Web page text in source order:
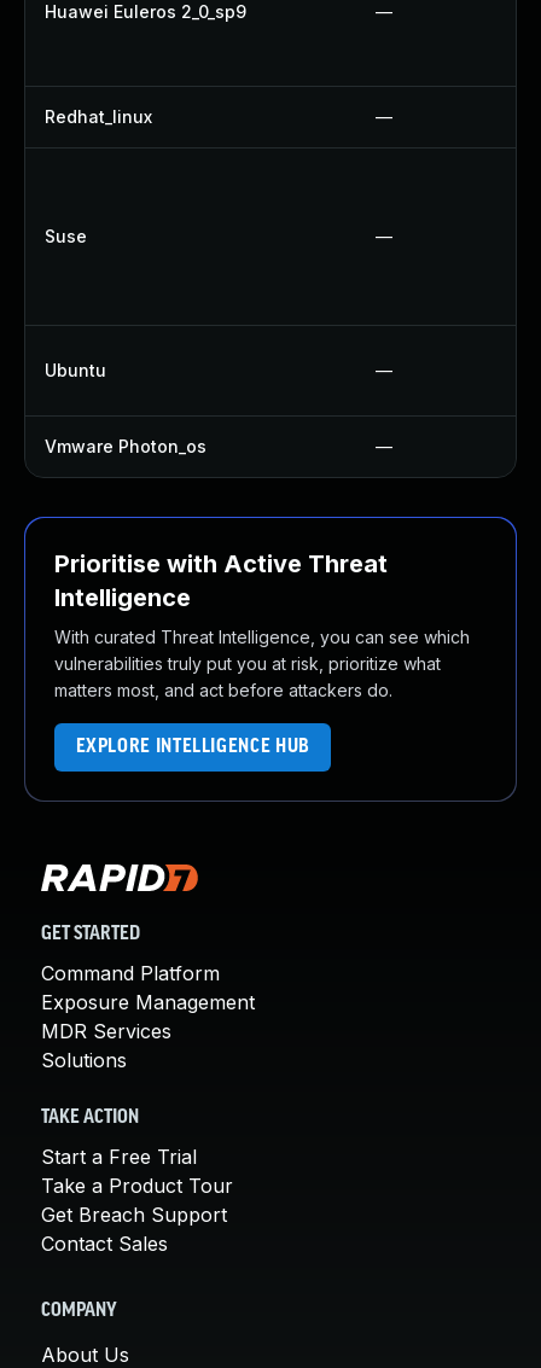
Huawei Euleros 2_0_sp9 —
Redhat_linux —
Suse —
Ubuntu —
Vmware Photon_os —
Prioritise with Active Threat
Intelligence
With curated Threat Intelligence, you can see which
vulnerabilities truly put you at risk, prioritize what
matters most, and act before attackers do.
EXPLORE INTELLIGENCE HUB
GET STARTED
Command Platform
Exposure Management
MDR Services
Solutions
TAKE ACTION
Start a Free Trial
Take a Product Tour
Get Breach Support
Contact Sales
COMPANY
About Us